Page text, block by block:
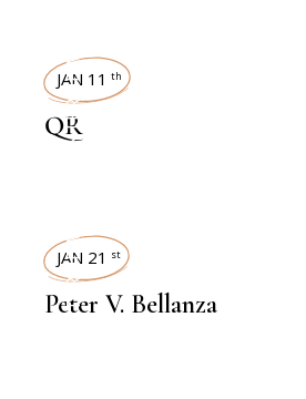
INTERVIEWS
JAN 11 th
QR
INTERVIEWS
JAN 21 st
Peter V. Bellanza